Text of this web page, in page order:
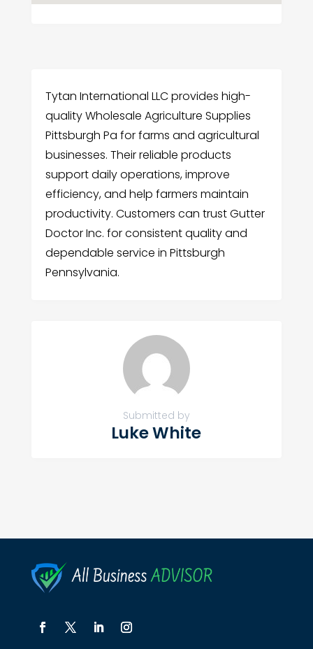
Tytan International LLC provides high-
quality Wholesale Agriculture Supplies
Pittsburgh Pa for farms and agricultural
businesses. Their reliable products
support daily operations, improve
efficiency, and help farmers maintain
productivity. Customers can trust Gutter
Doctor Inc. for consistent quality and
dependable service in Pittsburgh
Pennsylvania.
Submitted by
Luke White